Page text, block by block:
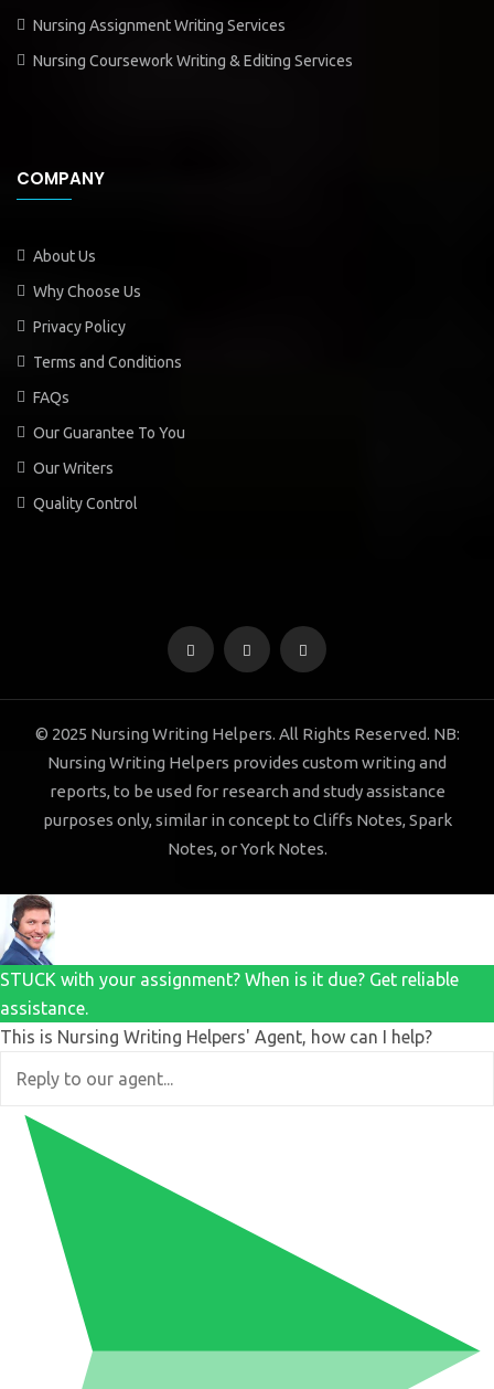
Nursing Assignment Writing Services
Nursing Coursework Writing & Editing Services
COMPANY
About Us
Why Choose Us
Privacy Policy
Terms and Conditions
FAQs
Our Guarantee To You
Our Writers
Quality Control
© 2025 Nursing Writing Helpers. All Rights Reserved. NB:
Nursing Writing Helpers provides custom writing and
reports, to be used for research and study assistance
purposes only, similar in concept to Cliffs Notes, Spark
Notes, or York Notes.
STUCK with your assignment? When is it due? Get reliable
assistance.
This is Nursing Writing Helpers' Agent, how can I help?